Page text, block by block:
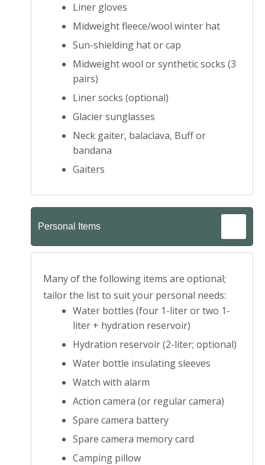
Liner gloves
Midweight fleece/wool winter hat
Sun-shielding hat or cap
Midweight wool or synthetic socks (3
pairs)
Liner socks (optional)
Glacier sunglasses
Neck gaiter, balaclava, Buff or
bandana
Gaiters
Personal Items
Many of the following items are optional;
tailor the list to suit your personal needs:
Water bottles (four 1-liter or two 1-
liter + hydration reservoir)
Hydration reservoir (2-liter; optional)
Water bottle insulating sleeves
Watch with alarm
Action camera (or regular camera)
Spare camera battery
Spare camera memory card
Camping pillow